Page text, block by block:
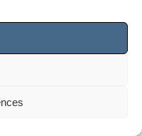
LinkedIn
5873